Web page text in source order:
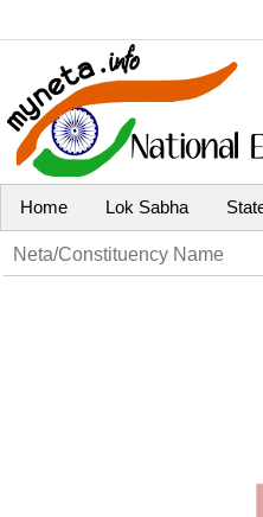
Home Lok Sabha